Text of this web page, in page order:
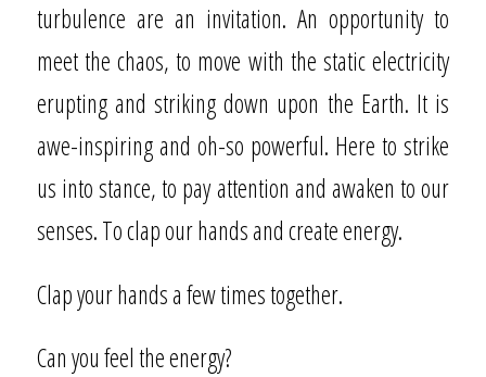
turbulence are an invitation. An opportunity to
meet the chaos, to move with the static electricity
erupting and striking down upon the Earth. It is
awe-inspiring and oh-so powerful. Here to strike
us into stance, to pay attention and awaken to our
senses. To clap our hands and create energy.
Clap your hands a few times together.
Can you feel the energy?